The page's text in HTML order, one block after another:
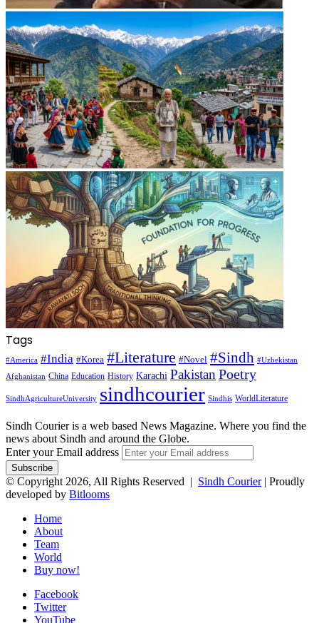
Tags
#America #India #Korea #Literature #Novel #Sindh #Uzbekistan
Afghanistan China Education History Karachi Pakistan Poetry
SindhAgricultureUniversity sindhcourier Sindhis WorldLiterature
Sindh Courier is a web based News Magazine. Where you find the
news about Sindh and around the Globe.
Enter your Email address
© Copyright 2026, All Rights Reserved | Sindh Courier| Proudly
developed by Bitlooms
Home
About
Team
World
Buy now!
Facebook
Twitter
YouTube